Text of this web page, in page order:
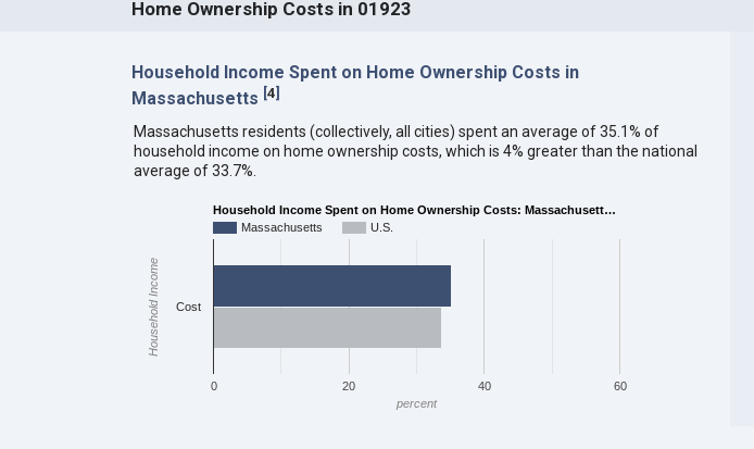
Home Ownership Costs in 01923
Household Income Spent on Home Ownership Costs in
Massachusetts [4]
Massachusetts residents (collectively, all cities) spent an average of 35.1% of
household income on home ownership costs, which is 4% greater than the national
average of 33.7%.
Household Income Spent on Home Ownership Costs: Massachusett…
Massachusetts
U.S.
0 20 40 60
Cost
percent
Household Income